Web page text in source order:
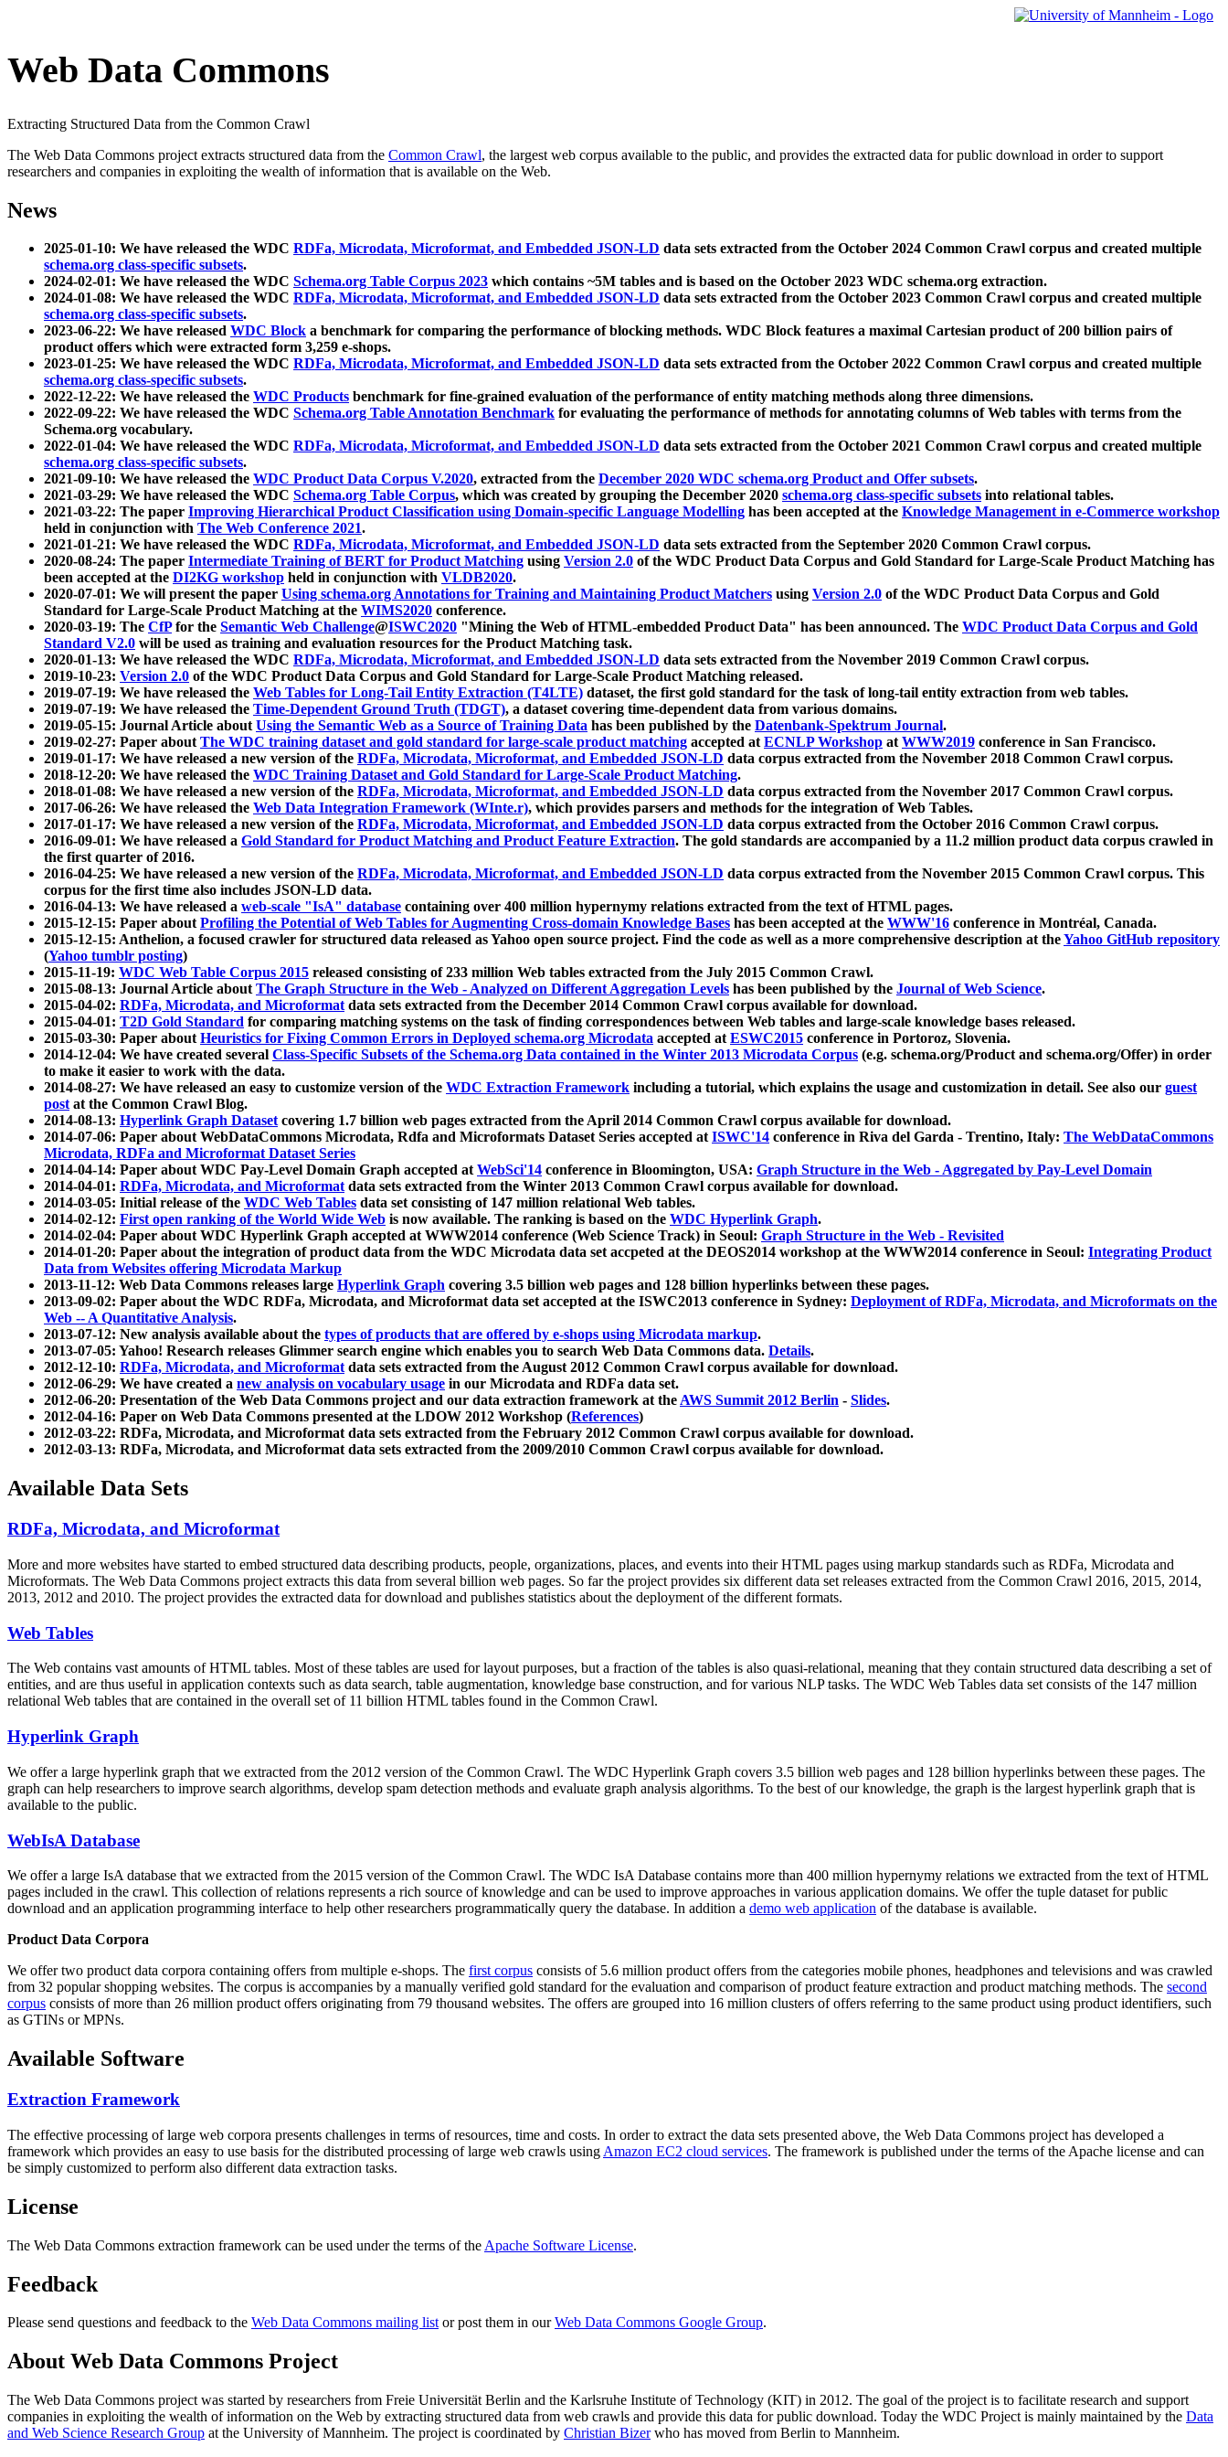
Web Data Commons
Extracting Structured Data from the Common Crawl
The Web Data Commons project extracts structured data from the Common Crawl, the largest web corpus available to the public, and provides the extracted data for public download in order to support
researchers and companies in exploiting the wealth of information that is available on the Web.
News
2025-01-10: We have released the WDC RDFa, Microdata, Microformat, and Embedded JSON-LD data sets extracted from the October 2024 Common Crawl corpus and created multiple
schema.org class-specific subsets.
2024-02-01: We have released the WDC Schema.org Table Corpus 2023 which contains ~5M tables and is based on the October 2023 WDC schema.org extraction.
2024-01-08: We have released the WDC RDFa, Microdata, Microformat, and Embedded JSON-LD data sets extracted from the October 2023 Common Crawl corpus and created multiple
schema.org class-specific subsets.
2023-06-22: We have released WDC Block a benchmark for comparing the performance of blocking methods. WDC Block features a maximal Cartesian product of 200 billion pairs of
product offers which were extracted form 3,259 e-shops.
2023-01-25: We have released the WDC RDFa, Microdata, Microformat, and Embedded JSON-LD data sets extracted from the October 2022 Common Crawl corpus and created multiple
schema.org class-specific subsets.
2022-12-22: We have released the WDC Products benchmark for fine-grained evaluation of the performance of entity matching methods along three dimensions.
2022-09-22: We have released the WDC Schema.org Table Annotation Benchmark for evaluating the performance of methods for annotating columns of Web tables with terms from the
Schema.org vocabulary.
2022-01-04: We have released the WDC RDFa, Microdata, Microformat, and Embedded JSON-LD data sets extracted from the October 2021 Common Crawl corpus and created multiple
schema.org class-specific subsets.
2021-09-10: We have released the WDC Product Data Corpus V.2020, extracted from the December 2020 WDC schema.org Product and Offer subsets.
2021-03-29: We have released the WDC Schema.org Table Corpus, which was created by grouping the December 2020 schema.org class-specific subsets into relational tables.
2021-03-22: The paper Improving Hierarchical Product Classification using Domain-specific Language Modelling has been accepted at the Knowledge Management in e-Commerce workshop
held in conjunction with The Web Conference 2021.
2021-01-21: We have released the WDC RDFa, Microdata, Microformat, and Embedded JSON-LD data sets extracted from the September 2020 Common Crawl corpus.
2020-08-24: The paper Intermediate Training of BERT for Product Matching using Version 2.0 of the WDC Product Data Corpus and Gold Standard for Large-Scale Product Matching has
been accepted at the DI2KG workshop held in conjunction with VLDB2020.
2020-07-01: We will present the paper Using schema.org Annotations for Training and Maintaining Product Matchers using Version 2.0 of the WDC Product Data Corpus and Gold
Standard for Large-Scale Product Matching at the WIMS2020 conference.
2020-03-19: The CfPfor the Semantic Web Challenge@ISWC2020 "Mining the Web of HTML-embedded Product Data" has been announced. The WDC Product Data Corpus and Gold
Standard V2.0 will be used as training and evaluation resources for the Product Matching task.
2020-01-13: We have released the WDC RDFa, Microdata, Microformat, and Embedded JSON-LD data sets extracted from the November 2019 Common Crawl corpus.
2019-10-23: Version 2.0 of the WDC Product Data Corpus and Gold Standard for Large-Scale Product Matching released.
2019-07-19: We have released the Web Tables for Long-Tail Entity Extraction (T4LTE) dataset, the first gold standard for the task of long-tail entity extraction from web tables.
2019-07-19: We have released the Time-Dependent Ground Truth (TDGT), a dataset covering time-dependent data from various domains.
2019-05-15: Journal Article aboutUsing the Semantic Web as a Source of Training Data has been published by the Datenbank-Spektrum Journal.
2019-02-27: Paper aboutThe WDC training dataset and gold standard for large-scale product matching accepted atECNLP Workshop atWWW2019 conference in San Francisco.
2019-01-17: We have released a new version of the RDFa, Microdata, Microformat, and Embedded JSON-LD data corpus extracted from the November 2018 Common Crawl corpus.
2018-12-20: We have released the WDC Training Dataset and Gold Standard for Large-Scale Product Matching.
2018-01-08: We have released a new version of the RDFa, Microdata, Microformat, and Embedded JSON-LD data corpus extracted from the November 2017 Common Crawl corpus.
2017-06-26: We have released the Web Data Integration Framework (WInte.r), which provides parsers and methods for the integration of Web Tables.
2017-01-17: We have released a new version of the RDFa, Microdata, Microformat, and Embedded JSON-LD data corpus extracted from the October 2016 Common Crawl corpus.
2016-09-01: We have released a Gold Standard for Product Matching and Product Feature Extraction. The gold standards are accompanied by a 11.2 million product data corpus crawled in
the first quarter of 2016.
2016-04-25: We have released a new version of the RDFa, Microdata, Microformat, and Embedded JSON-LD data corpus extracted from the November 2015 Common Crawl corpus. This
corpus for the first time also includes JSON-LD data.
2016-04-13: We have released a web-scale "IsA" database containing over 400 million hypernymy relations extracted from the text of HTML pages.
2015-12-15: Paper aboutProfiling the Potential of Web Tables for Augmenting Cross-domain Knowledge Bases has been accepted at the WWW'16 conference in Montréal, Canada.
2015-12-15: Anthelion, a focused crawler for structured data released as Yahoo open source project. Find the code as well as a more comprehensive description at theYahoo GitHub repository
(Yahoo tumblr posting)
2015-11-19: WDC Web Table Corpus 2015 released consisting of 233 million Web tables extracted from the July 2015 Common Crawl.
2015-08-13: Journal Article aboutThe Graph Structure in the Web - Analyzed on Different Aggregation Levels has been published by the Journal of Web Science.
2015-04-02: RDFa, Microdata, and Microformatdata sets extracted from the December 2014 Common Crawl corpus available for download.
2015-04-01: T2D Gold Standard for comparing matching systems on the task of finding correspondences between Web tables and large-scale knowledge bases released.
2015-03-30: Paper aboutHeuristics for Fixing Common Errors in Deployed schema.org Microdata accepted atESWC2015 conference in Portoroz, Slovenia.
2014-12-04: We have created several Class-Specific Subsets of the Schema.org Data contained in the Winter 2013 Microdata Corpus (e.g. schema.org/Product and schema.org/Offer) in order
to make it easier to work with the data.
2014-08-27: We have released an easy to customize version of the WDC Extraction Framework including a tutorial, which explains the usage and customization in detail. See also our guest
postat the Common Crawl Blog.
2014-08-13: Hyperlink Graph Datasetcovering 1.7 billion web pages extracted from the April 2014 Common Crawl corpus available for download.
2014-07-06: Paper about WebDataCommons Microdata, Rdfa and Microformats Dataset Series accepted atISWC'14 conference in Riva del Garda - Trentino, Italy: The WebDataCommons
Microdata, RDFa and Microformat Dataset Series
2014-04-14: Paper about WDC Pay-Level Domain Graph accepted atWebSci'14 conference in Bloomington, USA: Graph Structure in the Web - Aggregated by Pay-Level Domain
2014-04-01: RDFa, Microdata, and Microformatdata sets extracted from the Winter 2013 Common Crawl corpus available for download.
2014-03-05: Initial release of the WDC Web Tables data set consisting of 147 million relational Web tables.
2014-02-12: First open ranking of the World Wide Web is now available. The ranking is based on the WDC Hyperlink Graph.
2014-02-04: Paper about WDC Hyperlink Graph accepted at WWW2014 conference (Web Science Track) in Seoul: Graph Structure in the Web - Revisited
2014-01-20: Paper about the integration of product data from the WDC Microdata data set accpeted at the DEOS2014 workshop at the WWW2014 conference in Seoul: Integrating Product
Data from Websites offering Microdata Markup
2013-11-12: Web Data Commons releases large Hyperlink Graph covering 3.5 billion web pages and 128 billion hyperlinks between these pages.
2013-09-02: Paper about the WDC RDFa, Microdata, and Microformat data set accepted at the ISWC2013 conference in Sydney: Deployment of RDFa, Microdata, and Microformats on the
Web -- A Quantitative Analysis.
2013-07-12: New analysis available about the types of products that are offered by e-shops using Microdata markup.
2013-07-05: Yahoo! Research releases Glimmer search engine which enables you to search Web Data Commons data. Details.
2012-12-10: RDFa, Microdata, and Microformatdata sets extracted from the August 2012 Common Crawl corpus available for download.
2012-06-29: We have created a new analysis on vocabulary usage in our Microdata and RDFa data set.
2012-06-20: Presentation of the Web Data Commons project and our data extraction framework at theAWS Summit 2012 Berlin - Slides.
2012-04-16: Paper on Web Data Commons presented at the LDOW 2012 Workshop (References)
2012-03-22: RDFa, Microdata, and Microformat data sets extracted from the February 2012 Common Crawl corpus available for download.
2012-03-13: RDFa, Microdata, and Microformat data sets extracted from the 2009/2010 Common Crawl corpus available for download.
Available Data Sets
RDFa, Microdata, and Microformat
More and more websites have started to embed structured data describing products, people, organizations, places, and events into their HTML pages using markup standards such as RDFa, Microdata and
Microformats. The Web Data Commons project extracts this data from several billion web pages. So far the project provides six different data set releases extracted from the Common Crawl 2016, 2015, 2014,
2013, 2012 and 2010. The project provides the extracted data for download and publishes statistics about the deployment of the different formats.
Web Tables
The Web contains vast amounts ofHTML tables. Most of these tables are used for layout purposes, but a fraction of the tables is also quasi-relational, meaning that they contain structured data describing a set of
entities, and are thus useful in application contexts such as data search, table augmentation, knowledge base construction, and for various NLP tasks. The WDC Web Tables data set consists of the 147 million
relational Web tables that are contained in the overall set of 11 billion HTML tables found in the Common Crawl.
Hyperlink Graph
We offer a large hyperlink graph that we extracted from the 2012 version of the Common Crawl. The WDC Hyperlink Graph covers 3.5 billion web pages and 128 billion hyperlinks between these pages. The
graph can help researchers to improve search algorithms, develop spam detection methods and evaluate graph analysis algorithms. To the best of our knowledge, the graph is the largest hyperlink graph that is
available to the public.
WebIsA Database
We offer a large IsA database that we extracted from the 2015 version of the Common Crawl. The WDC IsA Database contains more than 400 million hypernymy relations we extracted from the text of HTML
pages included in the crawl. This collection of relations represents a rich source of knowledge and can be used to improve approaches in various application domains. We offer the tuple dataset for public
download and an application programming interface to help other researchers programmatically query the database. In addition a demo web application of the database is available.
Product Data Corpora
We offer two product data corpora containing offers from multiple e-shops. The first corpus consists of 5.6 million product offers from the categories mobile phones, headphones and televisions and was crawled
from 32 popular shopping websites. The corpus is accompanies by a manually verified gold standard for the evaluation and comparison of product feature extraction and product matching methods. The second
corpus consists of more than 26 million product offers originating from 79 thousand websites. The offers are grouped into 16 million clusters of offers referring to the same product using product identifiers, such
as GTINs or MPNs.
Available Software
Extraction Framework
The effective processing of large web corpora presents challenges in terms of resources, time and costs. In order to extract the data sets presented above, the Web Data Commons project has developed a
framework which provides an easy to use basis for the distributed processing of large web crawls using Amazon EC2 cloud services. The framework is published under the terms of the Apache license and can
be simply customized to perform also different data extraction tasks.
License
The Web Data Commons extraction framework can be used under the terms of the Apache Software License.
Feedback
Please send questions and feedback to the Web Data Commons mailing listor post them in ourWeb Data Commons Google Group.
About Web Data Commons Project
The Web Data Commons project was started by researchers from Freie Universität Berlin and the Karlsruhe Institute of Technology (KIT) in 2012. The goal of the project is to facilitate research and support
companies in exploiting the wealth of information on the Web by extracting structured data from web crawls and provide this data for public download. Today the WDC Project is mainly maintained by the Data
and Web Science Research Group at the University of Mannheim. The project is coordinated by Christian Bizerwho has moved from Berlin to Mannheim.